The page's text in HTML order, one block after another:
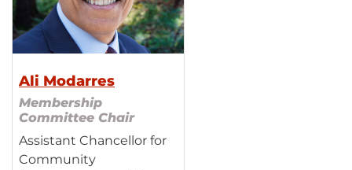
Ali Modarres
Membership
Committee Chair
Assistant Chancellor for
Community